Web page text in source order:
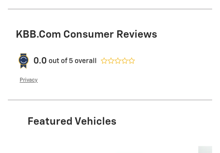
KBB.com Consumer Reviews
0.0 out of 5 overall
Privacy
Featured Vehicles